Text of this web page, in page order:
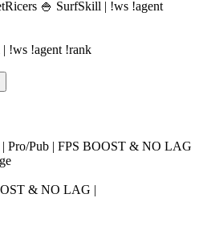
!ws !agent !rank
& NO LAG |